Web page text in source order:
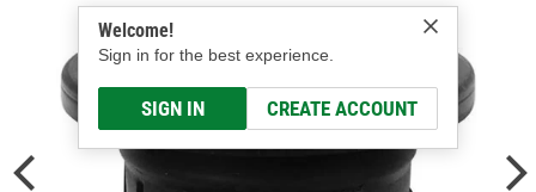
Welcome!
Sign in for the best experience.
SIGN IN CREATE ACCOUNT